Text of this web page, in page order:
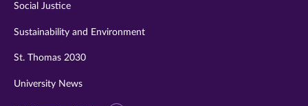
Social Justice
Sustainability and Environment
St. Thomas 2030
University News